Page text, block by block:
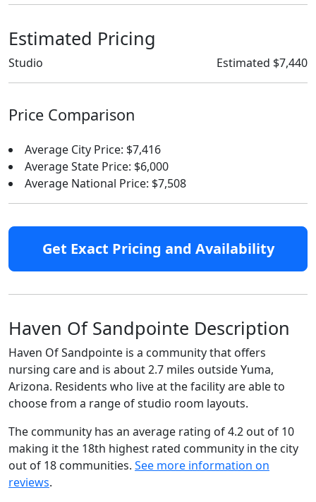
Estimated Pricing
Studio Estimated $7,440
Price Comparison
Average City Price: $7,416
Average State Price: $6,000
Average National Price: $7,508
Get Exact Pricing and Availability
Haven Of Sandpointe Description
Haven Of Sandpointe is a community that offers
nursing care and is about 2.7 miles outside Yuma,
Arizona. Residents who live at the facility are able to
choose from a range of studio room layouts.
The community has an average rating of 4.2 out of 10
making it the 18th highest rated community in the city
out of 18 communities. See more information on
reviews.